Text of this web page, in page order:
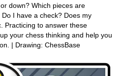
down? Which pieces are
I have a check? Does my
Practicing to answer these
your chess thinking and help you
| Drawing: ChessBase